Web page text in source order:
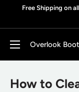
Free Shipping on
Overlook
How to